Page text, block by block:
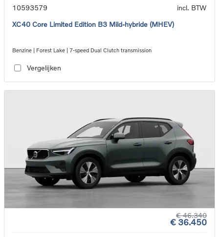
10593579
incl. BTW
XC40 Core Limited Edition B3 Mild-hybride (MHEV)
Benzine | Forest Lake | 7-speed Dual Clutch transmission
Vergelijken
€ 46.340
€ 36.450